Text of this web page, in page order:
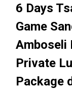
6 Days
Game
Amboseli
Private
Package